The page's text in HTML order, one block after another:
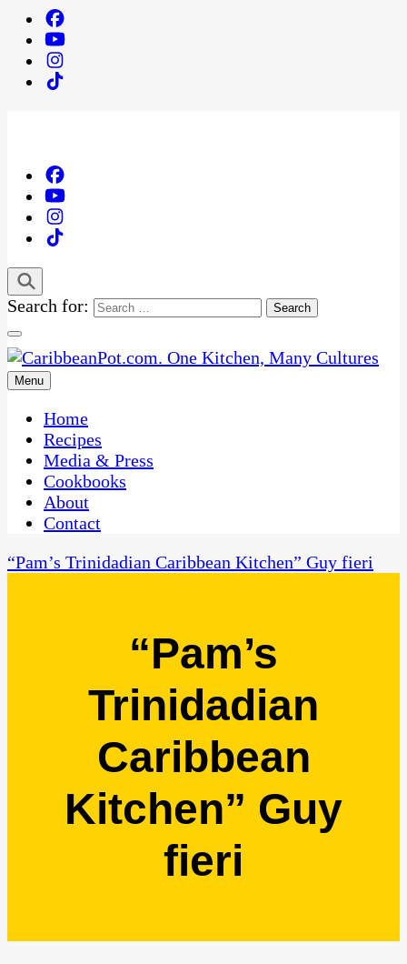
Search for:
CaribbeanPot.com
One Kitchen, Many Cultures
Menu
Home
Recipes
Media & Press
Cookbooks
About
Contact
“Pam’s Trinidadian Caribbean Kitchen” Guy fieri
“Pam’s
Trinidadian
Caribbean
Kitchen” Guy
fieri